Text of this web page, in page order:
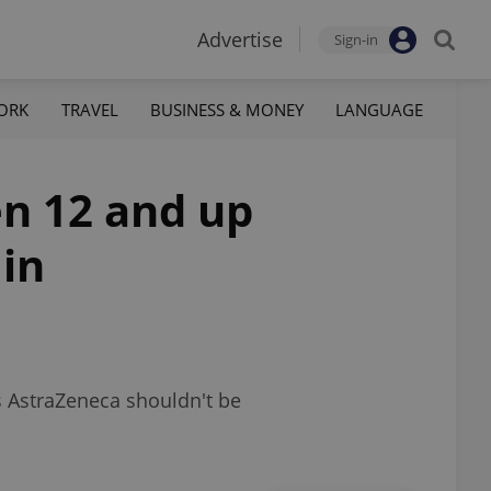
Advertise Sign-in
TRAVEL BUSINESS & MONEY LANGUAGE
12 and up
shouldn't be